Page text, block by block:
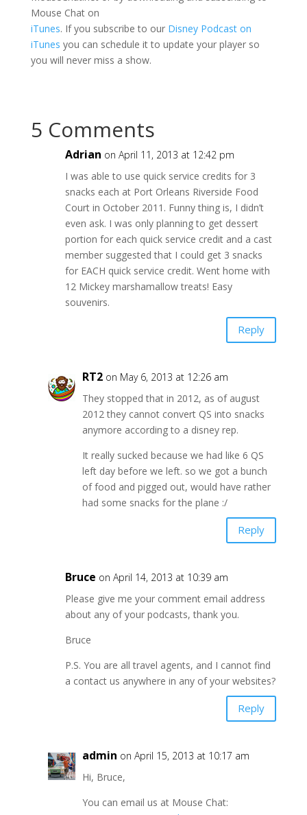
Mouse Chat on
iTunes. If you subscribe to our Disney Podcast on
iTunes you can schedule it to update your player so
you will never miss a show.
5 Comments
Adrian on April 11, 2013 at 12:42 pm
I was able to use quick service credits for 3
snacks each at Port Orleans Riverside Food
Court in October 2011. Funny thing is, I didn’t
even ask. I was only planning to get dessert
portion for each quick service credit and a cast
member suggested that I could get 3 snacks
for EACH quick service credit. Went home with
12 Mickey marshamallow treats! Easy
souvenirs.
Reply
RT2 on May 6, 2013 at 12:26 am
They stopped that in 2012, as of august
2012 they cannot convert QS into snacks
anymore according to a disney rep.
It really sucked because we had like 6 QS
left day before we left. so we got a bunch
of food and pigged out, would have rather
had some snacks for the plane :/
Reply
Bruce on April 14, 2013 at 10:39 am
Please give me your comment email address
about any of your podcasts, thank you.
Bruce
P.S. You are all travel agents, and I cannot find
a contact us anywhere in any of your websites?
Reply
admin on April 15, 2013 at 10:17 am
Hi, Bruce,
You can email us at Mouse Chat: